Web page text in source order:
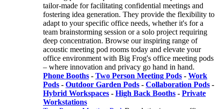
tailor-made for facilitating confidential meetings and
fostering idea generation. They provide the flexibility to
adapt to your specific office needs, whether it's for a
team brainstorming session or a solo project requiring
deep concentration. Browse our inspiring range of
acoustic meeting pod rooms today and elevate your
office environment with Big Frog's office meeting pods
– where innovation and privacy go hand in hand.
Phone Booths - Two Person Meeting Pods - Work
Pods - Outdoor Garden Pods - Collaboration Pods -
Hybrid Workspaces - High Back Booths - Private
Workstations